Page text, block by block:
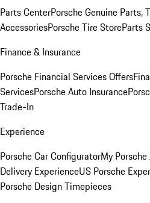
Parts CenterPorsche Genuine Parts,
AccessoriesPorsche Tire StoreParts
Finance & Insurance
Porsche Financial Services Offers
ServicesPorsche Auto Insurance
Trade-In
Experience
Porsche Car ConfiguratorMy Porsche
Delivery ExperienceUS Porsche
Porsche Design Timepieces